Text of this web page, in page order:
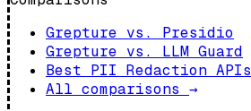
Grepture vs. Presidio
Grepture vs. LLM Guard
Best PII Redaction APIs
All comparisons →